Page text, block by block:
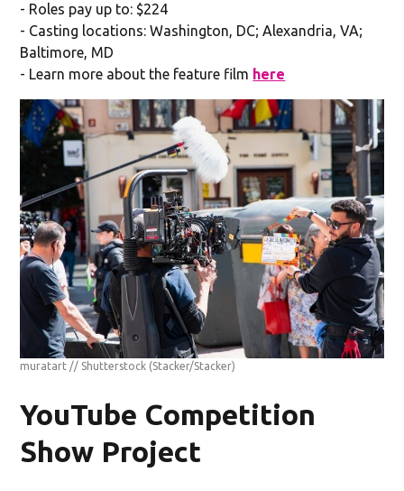
- Roles pay up to: $224
- Casting locations: Washington, DC; Alexandria, VA;
Baltimore, MD
- Learn more about the feature film here
muratart // Shutterstock (Stacker/Stacker)
YouTube Competition
Show Project